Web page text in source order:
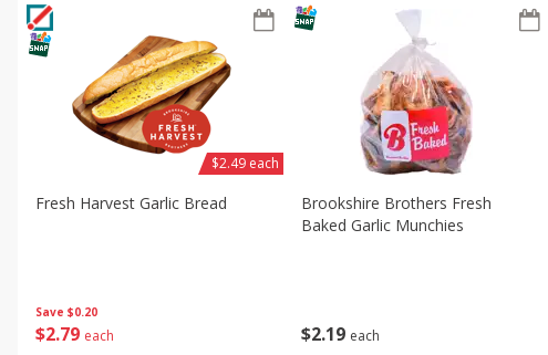
Save $0.20
$2 79 each
Fresh Harvest Garlic Bread
$2.49 each
$2 19 each
Brookshire Brothers Fresh
Baked Garlic Munchies